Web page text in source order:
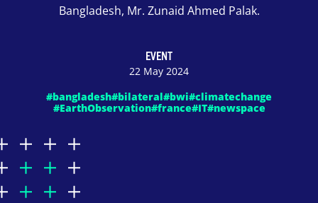
Bangladesh, Mr. Zunaid Ahmed Palak.
EVENT
22 May 2024
#bangladesh#bilateral#bwi#climatechange
#EarthObservation#france#IT#newspace